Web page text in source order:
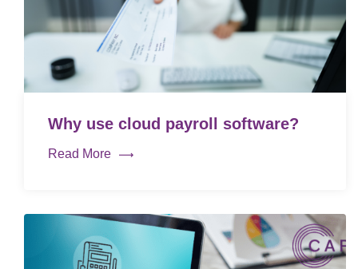
Why use cloud payroll software?
Read More